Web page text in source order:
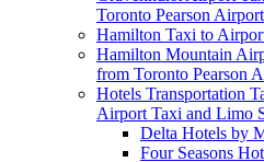
Toronto Pearson Airport
Hamilton Taxi to
Hamilton Mountain
from Toronto Pearson
Hotels Transportation
Airport Taxi and Limo
Delta Hotels by
Four Seasons